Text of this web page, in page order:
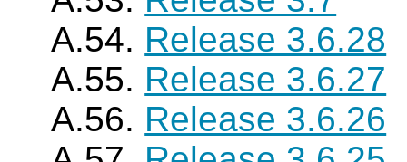
A.54. Release 3.6.28
A.55. Release 3.6.27
A.56. Release 3.6.26